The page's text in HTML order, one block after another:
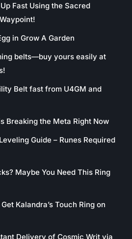
Fast Using the Sacred
in Grow A Garden
belts—buy yours easily at
Belt fast from U4GM and
Breaking the Meta Right Now
Guide – Runes Required
Maybe You Need This Ring
Kalandra’s Touch Ring on
Delivery of Cosmic Writ via